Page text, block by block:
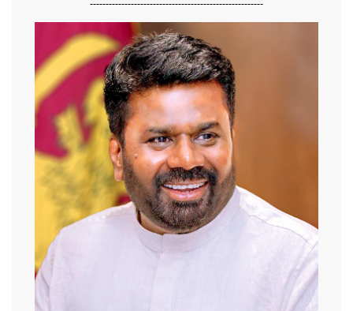
-------------------------------------------------------